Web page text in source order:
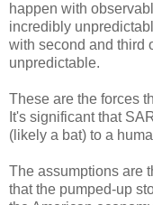
happen with
incredibly
with second and third
unpredictable.
These are the forces
It's significant that
(likely a bat) to a
The assumptions are
that the pumped-up